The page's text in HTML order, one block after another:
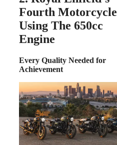
Fourth Motorcycle
Using The 650cc
Engine
Every Quality Needed for
Achievement